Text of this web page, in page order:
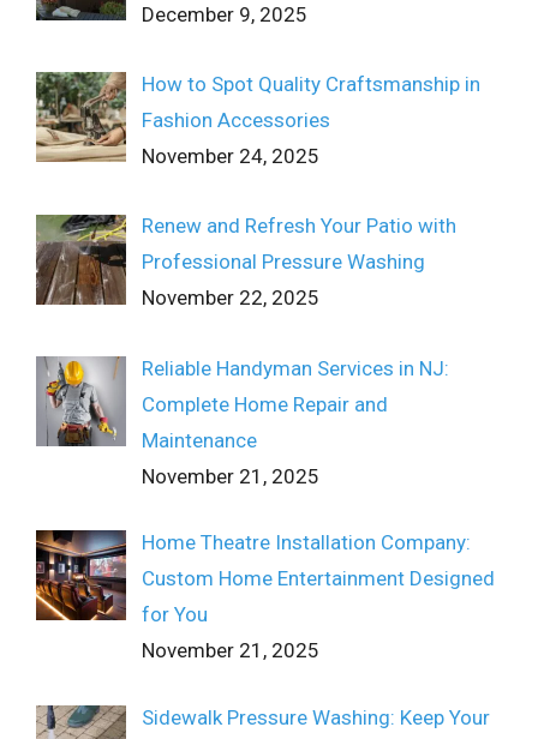
December 9, 2025
How to Spot Quality Craftsmanship in
Fashion Accessories
November 24, 2025
Renew and Refresh Your Patio with
Professional Pressure Washing
November 22, 2025
Reliable Handyman Services in NJ:
Complete Home Repair and
Maintenance
November 21, 2025
Home Theatre Installation Company:
Custom Home Entertainment Designed
for You
November 21, 2025
Sidewalk Pressure Washing: Keep Your